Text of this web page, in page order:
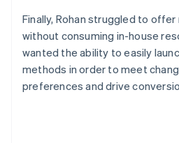
Finally, Rohan struggled to
without consuming in-house
wanted the ability to easily
methods in order to meet
preferences and drive